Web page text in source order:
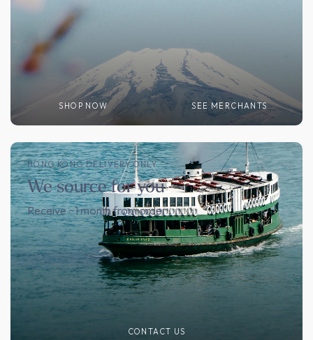
SHOP NOW SEE MERCHANTS
HONG KONG DELIVERY ONLY
We source for you
Receive ~1 month from order
CONTACT US